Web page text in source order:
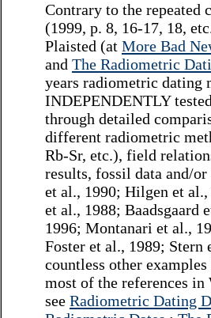
Contrary to the repeated
(1999, p. 8, 16-17, 18,
Plaisted (at More Bad
and The Radiometric
years radiometric dating
INDEPENDENTLY
through detailed
different radiometric
Rb-Sr, etc.), field
results, fossil data and/
et al., 1990; Hilgen et al.,
et al., 1988; Baadsgaard
1996; Montanari et al.,
Foster et al., 1989; Stern
countless other
most of the references in
see Radiometric Dating